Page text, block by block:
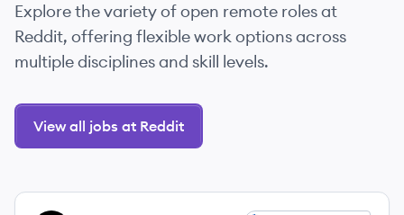
Explore the variety of open remote roles at
Reddit, offering flexible work options across
multiple disciplines and skill levels.
View all jobs at Reddit